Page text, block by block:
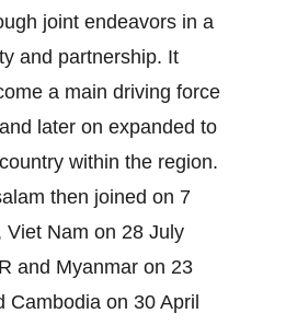
joint endeavors in a
and partnership. It
a main driving force
later on expanded to
within the region.
then joined on 7
Viet Nam on 28 July
and Myanmar on 23
Cambodia on 30 April